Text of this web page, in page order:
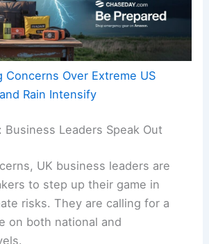
Concerns Over Extreme US
Rain Intensify
Business Leaders Speak Out
UK business leaders are
to step up their game in
risks. They are calling for a
on both national and